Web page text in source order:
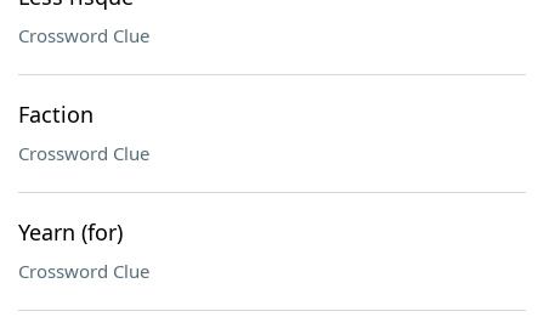
Crossword Clue
Faction
Crossword Clue
Yearn (for)
Crossword Clue